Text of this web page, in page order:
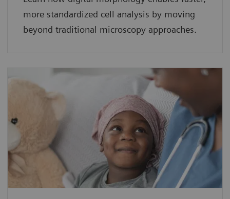
more standardized cell analysis by moving
beyond traditional microscopy approaches.